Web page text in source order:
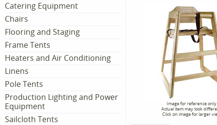
Catering Equipment
Chairs
Flooring and Staging
Frame Tents
Heaters and Air Conditioning
Linens
Pole Tents
Production Lighting and Power
Equipment
Sailcloth Tents
Image for reference only
Actual item may look
Click on image for larger